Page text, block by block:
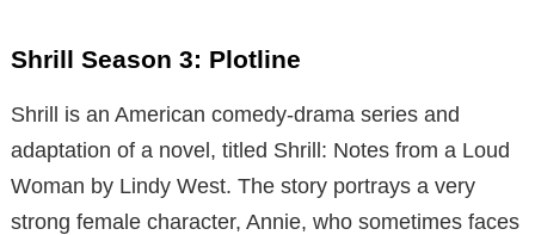
Shrill Season 3: Plotline
Shrill is an American comedy-drama series and
adaptation of a novel, titled Shrill: Notes from a Loud
Woman by Lindy West. The story portrays a very
strong female character, Annie, who sometimes faces